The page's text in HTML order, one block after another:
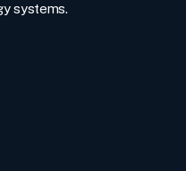
systems.